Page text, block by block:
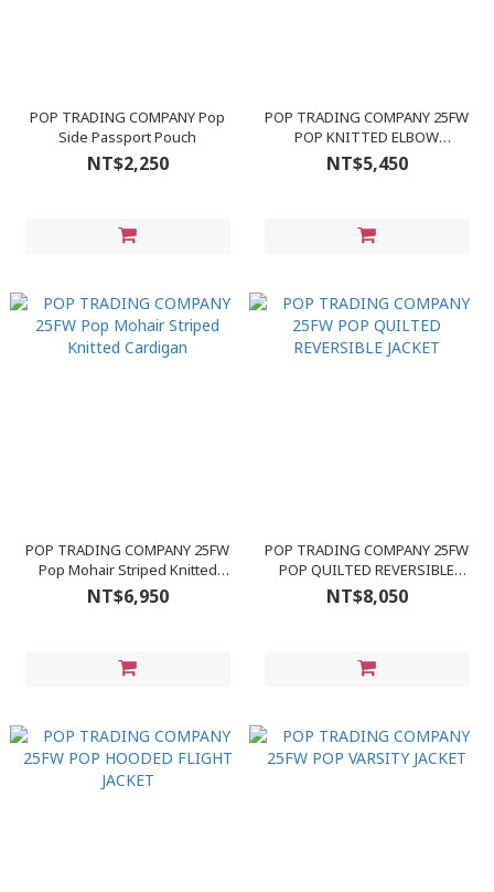
POP TRADING COMPANY Pop
Side Passport Pouch
NT$2,250
POP TRADING COMPANY 25FW
POP KNITTED ELBOW
CREWNECK
NT$5,450
POP TRADING COMPANY 25FW
Pop Mohair Striped Knitted
Cardigan
NT$6,950
POP TRADING COMPANY 25FW
POP QUILTED REVERSIBLE
JACKET
NT$8,050